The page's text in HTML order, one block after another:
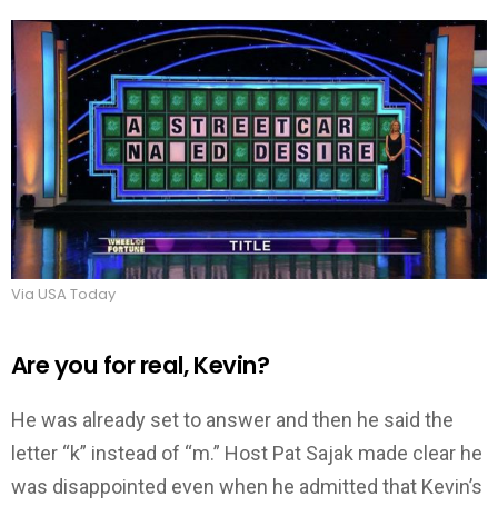
Via USA Today
Are you for real, Kevin?
He was already set to answer and then he said the
letter “k” instead of “m.” Host Pat Sajak made clear he
was disappointed even when he admitted that Kevin’s